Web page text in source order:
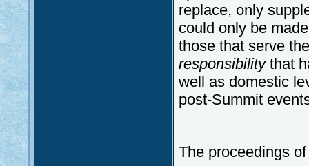
replace, only
could only be
those that serve
responsibilitythat
well as domestic
post-Summit
The proceedings